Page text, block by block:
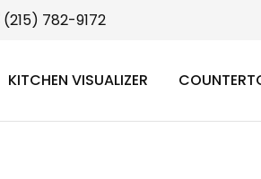
(215) 782-9172
KITCHEN VISUALIZER